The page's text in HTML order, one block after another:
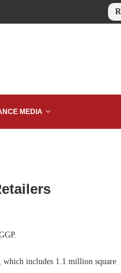
MEDIA
includes 1.1 million square